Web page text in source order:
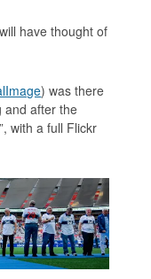
have thought of
) was there
and after the
with a full Flickr